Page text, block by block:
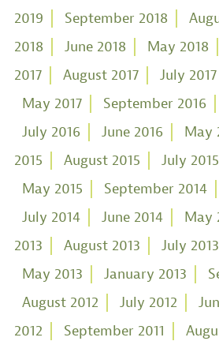
2019
September 2018
2018
June 2018 May 2018
2017
August 2017 July 2017
May 2017
September 2016
July 2016
June 2016 May
2015
August 2015 July 2015
May 2015
September 2014
July 2014
June 2014 May
2013
August 2013 July 2013
May 2013
January 2013
August 2012
July 2012
2012
September 2011